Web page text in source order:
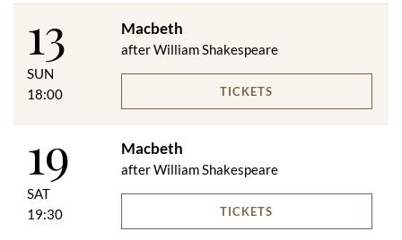
13
SUN
18:00
Macbeth
after William Shakespeare
TICKETS
19
SAT
19:30
Macbeth
after William Shakespeare
TICKETS